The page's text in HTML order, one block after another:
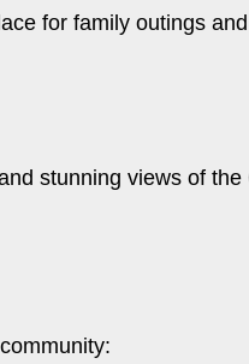
for family outings
stunning views of